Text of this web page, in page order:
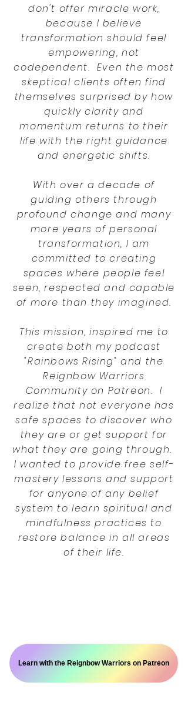
don't offer miracle work,
because I believe
transformation should feel
empowering, not
codependent. Even the most
skeptical clients often find
themselves surprised by how
quickly clarity and
momentum returns to their
life with the right guidance
and energetic shifts.
With over a decade of
guiding others through
profound change and many
more years of personal
transformation, I am
committed to creating
spaces where people feel
seen, respected and capable
of more than they imagined.
This mission, inspired me to
create both my podcast
"Rainbows Rising" and the
Reignbow Warriors
Community on Patreon. I
realize that not everyone has
safe spaces to discover who
they are or get support for
what they are going through.
I wanted to provide free self-
mastery lessons and support
for anyone of any belief
system to learn spiritual and
mindfulness practices to
restore balance in all areas
of their life.
Learn with the Reignbow Warriors on Patreon